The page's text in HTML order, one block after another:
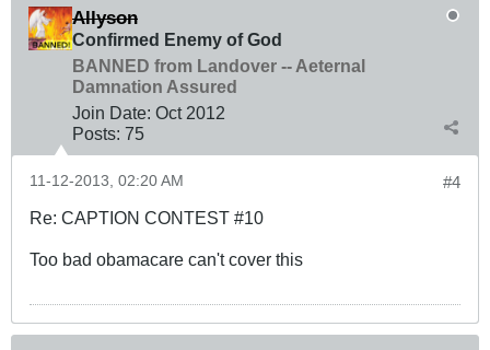
Allyson
Confirmed Enemy of God
BANNED from Landover -- Aeternal
Damnation Assured
Join Date: Oct 2012
Posts: 75
#4
11-12-2013, 02:20 AM
Re: CAPTION CONTEST #10
Too bad obamacare can't cover this